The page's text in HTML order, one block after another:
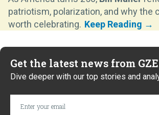
patriotism, polarization, and why the
worth celebrating.
Get the latest news from
Dive deeper with our top stories and